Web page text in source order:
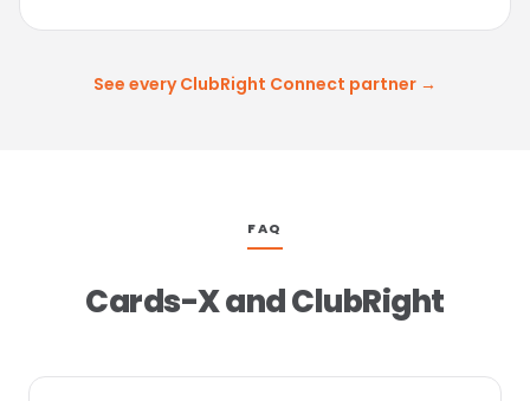
See every ClubRight Connect partner →
FAQ
Cards-X and ClubRight